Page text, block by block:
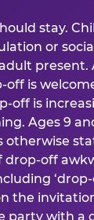
stay.
or
present.
off is
off is
Ages 9
otherwise
drop-off
‘drop-
the
party with a